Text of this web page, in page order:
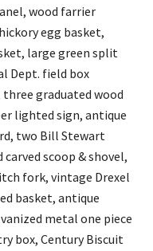
wood farrier
egg basket,
large green split
Dept. field box
graduated wood
lighted sign, antique
two Bill Stewart
scoop & shovel,
fork, vintage Drexel
basket, antique
metal one piece
box, Century Biscuit